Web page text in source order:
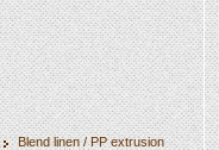
Blend linen / PP extrusion